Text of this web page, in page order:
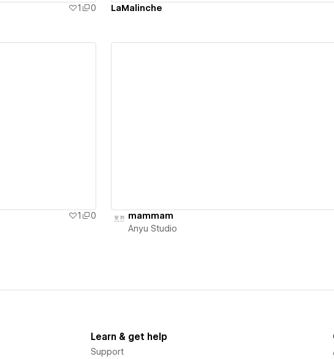
1 0 LaMalinche
1
0
mammam
Anyu Studio
Learn & get help
Support